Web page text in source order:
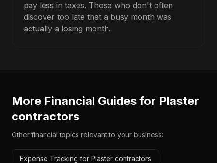
pay less in taxes. Those who don't often
discover too late that a busy month was
actually a losing month.
More Financial Guides for Plaster
contractors
Other financial topics relevant to your business:
Expense Tracking for Plaster contractors